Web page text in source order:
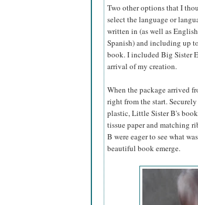
Two other options that I
select the language or
written in (as well as
Spanish) and including up
book. I included Big Sister
arrival of my creation.
When the package arrived
right from the start.
plastic, Little Sister B's
tissue paper and matching
B were eager to see what
beautiful book emerge.